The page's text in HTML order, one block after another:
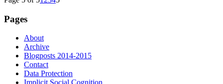
Pages
About
Archive
Blogposts 2014-2015
Contact
Data Protection